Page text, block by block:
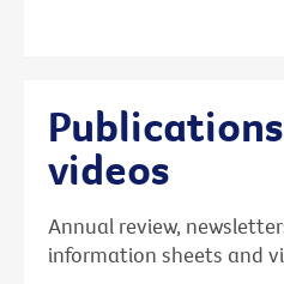
videos
Annual review,
information sheets and